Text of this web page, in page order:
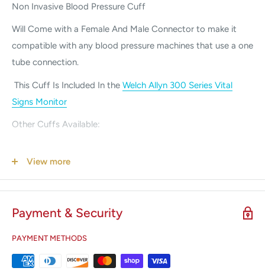
Non Invasive Blood Pressure Cuff
Will Come with a Female And Male Connector to make it
compatible with any blood pressure machines that use a one
tube connection.
This Cuff Is Included In the Welch Allyn 300 Series Vital
Signs Monitor
Other Cuffs Available:
Small Adult Blood Pressure Cuff
Large Adult Blood Pressure Cuff
X-Large Blood Pressure Cuff
View more
Payment & Security
PAYMENT METHODS